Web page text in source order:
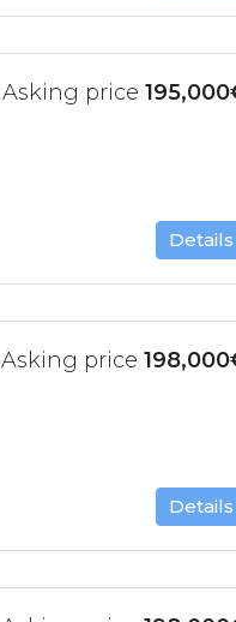
Asking price
Details
Asking price
Details